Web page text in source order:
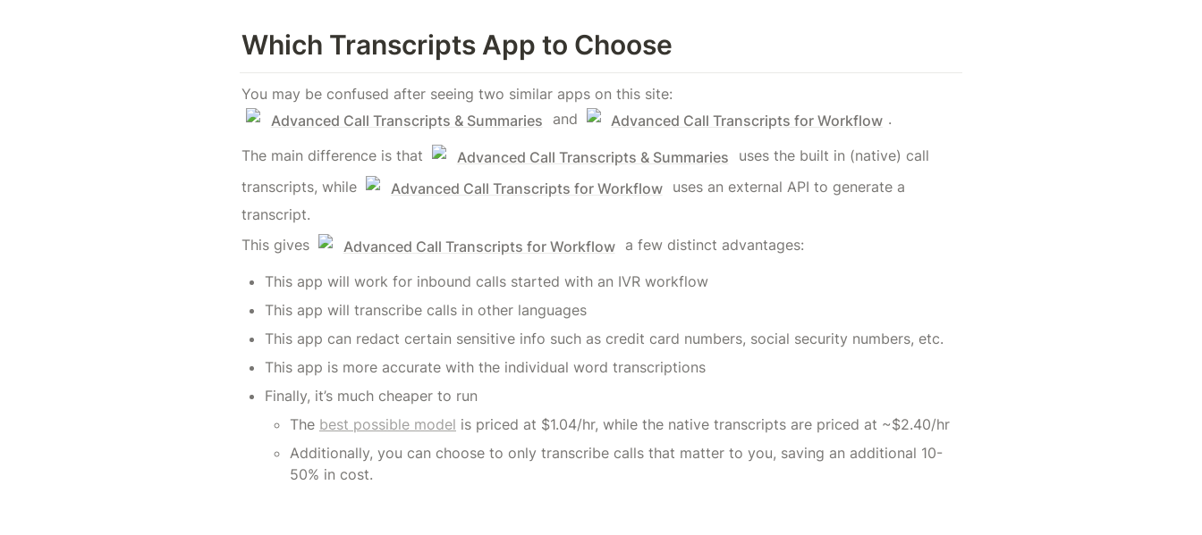
Which Transcripts App to Choose
You may be confused after seeing two similar apps on this site:
Advanced Call Transcripts & Summaries
and Advanced Call Transcripts for Workflow .
The main difference is that Advanced Call Transcripts & Summaries
uses the built in (native) call
transcripts, while
Advanced Call Transcripts for Workflow
uses an external API to generate a
transcript.
This gives
Advanced Call Transcripts for Workflow a few distinct advantages:
This app will work for inbound calls started with an IVR workflow
This app will transcribe calls in other languages
This app can redact certain sensitive info such as credit card numbers, social security numbers, etc.
This app is more accurate with the individual word transcriptions
Finally, it’s much cheaper to run
The best possible model is priced at $1.04/hr, while the native transcripts are priced at ~$2.40/hr
Additionally, you can choose to only transcribe calls that matter to you, saving an additional 10-
50% in cost.